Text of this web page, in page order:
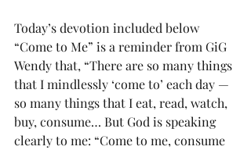
Today’s devotion included below
“Come to Me” is a reminder from GiG
Wendy that, “There are so many things
that I mindlessly ‘come to’ each day —
so many things that I eat, read, watch,
buy, consume… But God is speaking
clearly to me: “Come to me, consume